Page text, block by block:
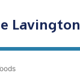
Lavington